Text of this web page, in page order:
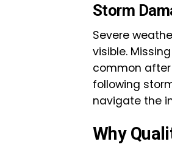
Storm
Severe
visible.
common after
following
navigate the
Why